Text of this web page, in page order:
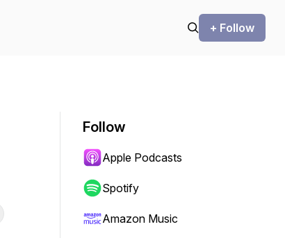
+ Follow
Follow
Apple Podcasts
Spotify
Amazon Music